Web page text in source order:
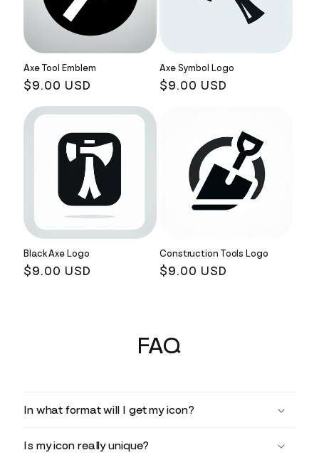
Axe Tool Emblem
Regular
price
$9.00 USD
Axe Symbol Logo
Regular
$9.00 USD
Black Axe Logo
Regular
$9.00 USD
Construction Tools Logo
Regular
$9.00 USD
FAQ
In what format will I get my icon?
Is my icon really unique?